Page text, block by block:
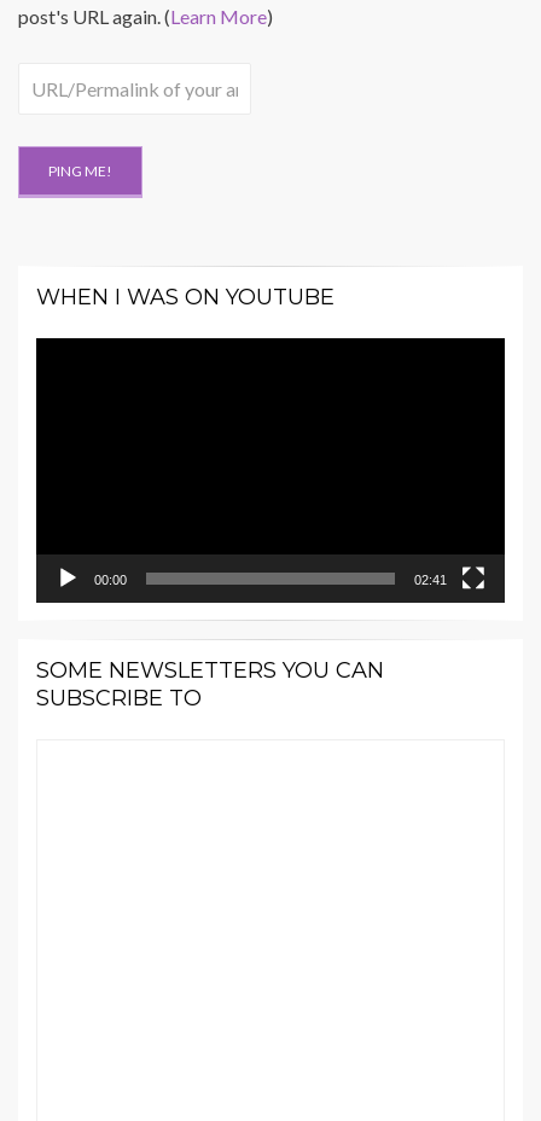
post's URL again. (Learn More)
WHEN I WAS ON YOUTUBE
00:00 02:41
SOME NEWSLETTERS YOU CAN
SUBSCRIBE TO